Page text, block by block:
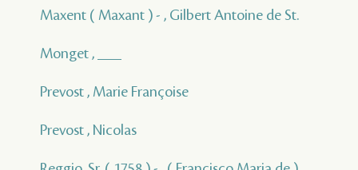
Maxent ( Maxant ) - , Gilbert Antoine de St.
Monget , ___
Prevost , Marie Françoise
Prevost , Nicolas